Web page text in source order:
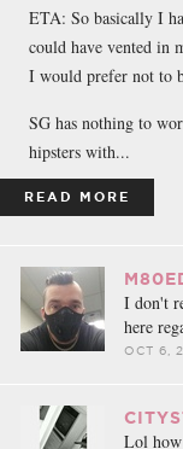
ETA: So basically I
could have vented in
I would prefer not to
SG has nothing to
hipsters with...
READ MORE
I don't
here
OCT 6,
Lol